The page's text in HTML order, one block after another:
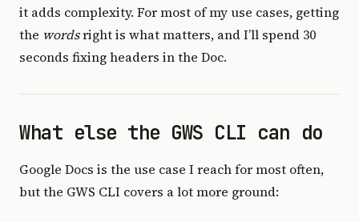
it adds complexity. For most of my use cases, getting
the wordsright is what matters, and I’ll spend 30
seconds fixing headers in the Doc.
What else the GWS CLI can do
Google Docs is the use case I reach for most often,
but the GWS CLI covers a lot more ground: